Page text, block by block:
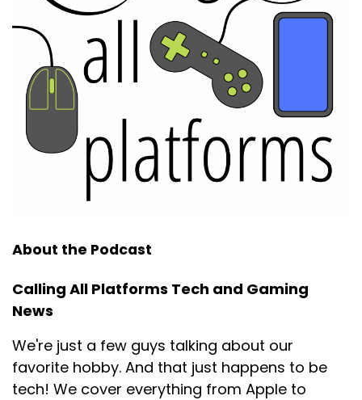
About the Podcast
Calling All Platforms Tech and Gaming
News
We're just a few guys talking about our
favorite hobby. And that just happens to be
tech! We cover everything from Apple to